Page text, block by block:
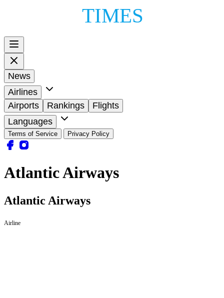
TIMES
News
Airlines
Airports
Rankings
Flights
Languages
Terms of Service Privacy Policy
Atlantic Airways
Atlantic Airways
Airline